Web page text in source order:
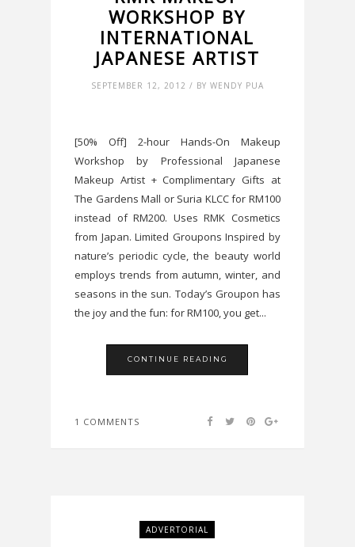
WORKSHOP BY
INTERNATIONAL
JAPANESE ARTIST
SEPTEMBER 12, 2012 / BY WENDY PUA
[50% Off] 2-hour Hands-On Makeup
Workshop by Professional Japanese
Makeup Artist + Complimentary Gifts at
The Gardens Mall or Suria KLCC for RM100
instead of RM200. Uses RMK Cosmetics
from Japan. Limited Groupons Inspired by
nature’s periodic cycle, the beauty world
employs trends from autumn, winter, and
seasons in the sun. Today’s Groupon has
the joy and the fun: for RM100, you get...
CONTINUE READING
1 COMMENTS
ADVERTORIAL